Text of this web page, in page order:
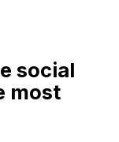
social
most